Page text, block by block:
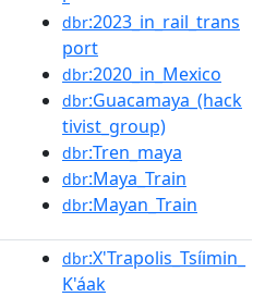
dbr:2023_in_rail_trans
port
dbr:2020_in_Mexico
dbr:Guacamaya_(hack
tivist_group)
dbr:Tren_maya
dbr:Maya_Train
dbr:Mayan_Train
dbr:X'Trapolis_Tsíimin_
K'áak